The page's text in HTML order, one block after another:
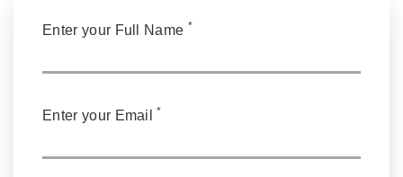
Enter your Full Name *
Enter your Email *